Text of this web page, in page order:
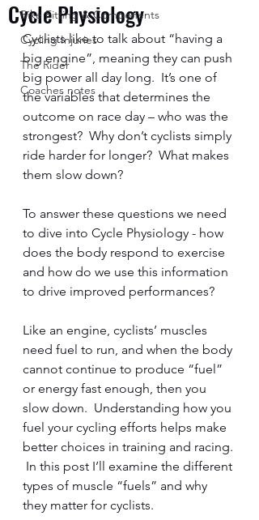
Bike Fitting & Components
Cycling Injuries
The Rider
Coaches notes
Cycle Physiology
Cyclists like to talk about “having a
big engine”, meaning they can push
big power all day long.  It’s one of
the variables that determines the
outcome on race day – who was the
strongest?  Why don’t cyclists simply
ride harder for longer?  What makes
them slow down?
To answer these questions we need
to dive into Cycle Physiology - how
does the body respond to exercise
and how do we use this information
to drive improved performances?
Like an engine, cyclists’ muscles
need fuel to run, and when the body
cannot continue to produce “fuel”
or energy fast enough, then you
slow down.  Understanding how you
fuel your cycling efforts helps make
better choices in training and racing.
In this post I’ll examine the different
types of muscle “fuels” and why
they matter for cyclists.